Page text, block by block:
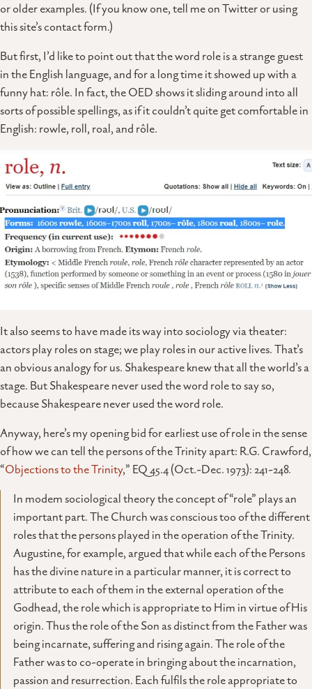
or older examples. (If you know one, tell me on Twitter or using
this site’s contact form.)
But first, I’d like to point out that the word role is a strange guest
in the English language, and for a long time it showed up with a
funny hat: rôle. In fact, the OED shows it sliding around into all
sorts of possible spellings, as if it couldn’t quite get comfortable in
English: rowle, roll, roal, and rôle.
It also seems to have made its way into sociology via theater:
actors play roles on stage; we play roles in our active lives. That’s
an obvious analogy for us. Shakespeare knew that all the world’s a
stage. But Shakespeare never used the word role to say so,
because Shakespeare never used the word role.
Anyway, here’s my opening bid for earliest use of role in the sense
of how we can tell the persons of the Trinity apart: R.G. Crawford,
“Objections to the Trinity,” EQ 45.4 (Oct.-Dec. 1973): 241-248.
In modem sociological theory the concept of “role” plays an
important part. The Church was conscious too of the different
roles that the persons played in the operation of the Trinity.
Augustine, for example, argued that while each of the Persons
has the divine nature in a particular manner, it is correct to
attribute to each of them in the external operation of the
Godhead, the role which is appropriate to Him in virtue of His
origin. Thus the role of the Son as distinct from the Father was
being incarnate, suffering and rising again. The role of the
Father was to co-operate in bringing about the incarnation,
passion and resurrection. Each fulfils the role appropriate to